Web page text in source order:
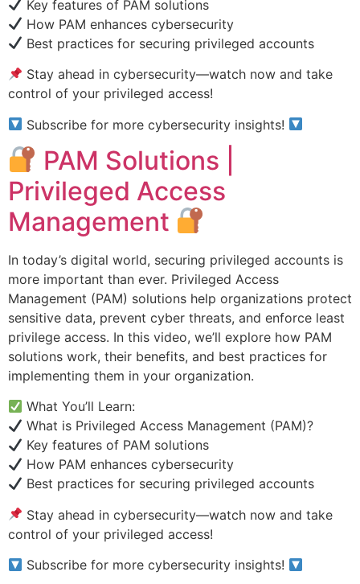
Key features of PAM solutions
How PAM enhances cybersecurity
Best practices for securing privileged accounts
Stay ahead in cybersecurity—watch now and take
control of your privileged access!
Subscribe for more cybersecurity insights!
PAM Solutions |
Privileged Access
Management
In today’s digital world, securing privileged accounts is
more important than ever. Privileged Access
Management (PAM) solutions help organizations protect
sensitive data, prevent cyber threats, and enforce least
privilege access. In this video, we’ll explore how PAM
solutions work, their benefits, and best practices for
implementing them in your organization.
What You’ll Learn:
What is Privileged Access Management (PAM)?
Key features of PAM solutions
How PAM enhances cybersecurity
Best practices for securing privileged accounts
Stay ahead in cybersecurity—watch now and take
control of your privileged access!
Subscribe for more cybersecurity insights!